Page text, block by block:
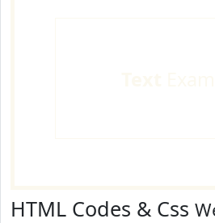
HTML Codes & Css